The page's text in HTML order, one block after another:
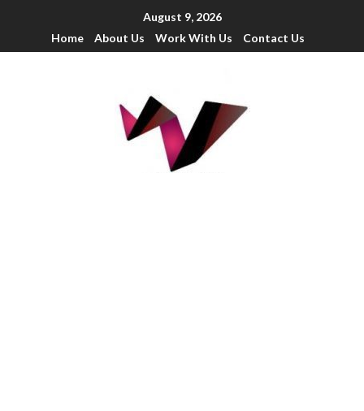
August 9, 2026
Home
About Us Work With Us Contact Us